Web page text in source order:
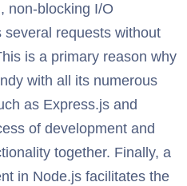
non-blocking I/O
requests without
is a primary reason why
with all its numerous
as Express.js and
of development and
together. Finally, a
in Node.js facilitates the